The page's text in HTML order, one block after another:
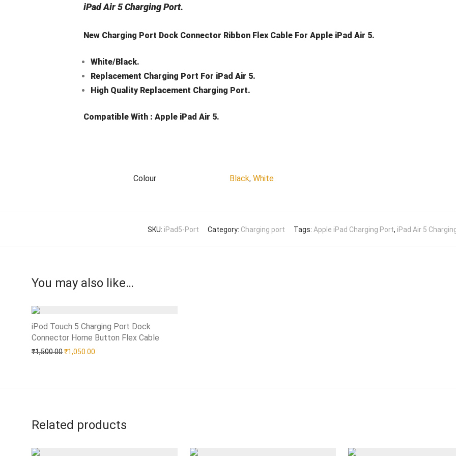
iPad Air 5 Charging Port.
New Charging Port Dock Connector Ribbon Flex Cable For Apple iPad Air 5.
White/Black.
Replacement Charging Port For iPad Air 5.
High Quality Replacement Charging Port.
Compatible With : Apple iPad Air 5.
Colour Black, White
SKU: iPad5-Port Category: Charging port Tags: Apple iPad Charging Port, iPad Air 5
You may also like…
iPod Touch 5 Charging Port Dock
Connector Home Button Flex Cable
₹1,500.00Original price was: ₹1,500.00.
₹1,050.00
Add to Wishlist
Related products